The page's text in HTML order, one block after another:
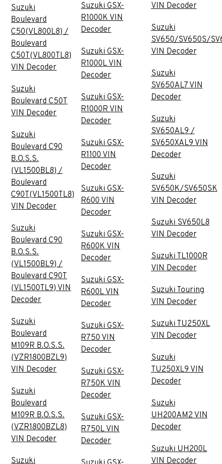
Suzuki
Boulevard
C50(VL800L8) /
Boulevard
C50T(VL800TL8)
VIN Decoder
Suzuki
Boulevard C50T
VIN Decoder
Suzuki
Boulevard C90
B.O.S.S.
(VL1500BL8) /
Boulevard
C90T(VL1500TL8)
VIN Decoder
Suzuki
Boulevard C90
B.O.S.S.
(VL1500BL9) /
Boulevard C90T
(VL1500TL9) VIN
Decoder
Suzuki
Boulevard
M109R B.O.S.S.
(VZR1800BZL9)
VIN Decoder
Suzuki
Boulevard
M109R B.O.S.S.
(VZR1800BZL8)
VIN Decoder
Suzuki
Suzuki GSX-
R1000K VIN
Decoder
Suzuki GSX-
R1000L VIN
Decoder
Suzuki GSX-
R1000R VIN
Decoder
Suzuki GSX-
R1100 VIN
Decoder
Suzuki GSX-
R600 VIN
Decoder
Suzuki GSX-
R600K VIN
Decoder
Suzuki GSX-
R600L VIN
Decoder
Suzuki GSX-
R750 VIN
Decoder
Suzuki GSX-
R750K VIN
Decoder
Suzuki GSX-
R750L VIN
Decoder
VIN Decoder
Suzuki
SV650/SV650S/
VIN Decoder
Suzuki
SV650AL7 VIN
Decoder
Suzuki
SV650AL9 /
SV650XAL9 VIN
Decoder
Suzuki
SV650K/SV650SK
VIN Decoder
Suzuki SV650L8
VIN Decoder
Suzuki TL1000R
VIN Decoder
Suzuki Touring
VIN Decoder
Suzuki TU250XL
VIN Decoder
Suzuki
TU250XL9 VIN
Decoder
Suzuki
UH200AM2 VIN
Decoder
Suzuki UH200L
VIN Decoder